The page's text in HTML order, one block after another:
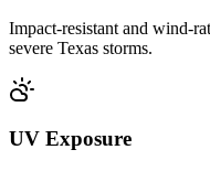
Impact-resistant and wind-
severe Texas storms.
UV Exposure